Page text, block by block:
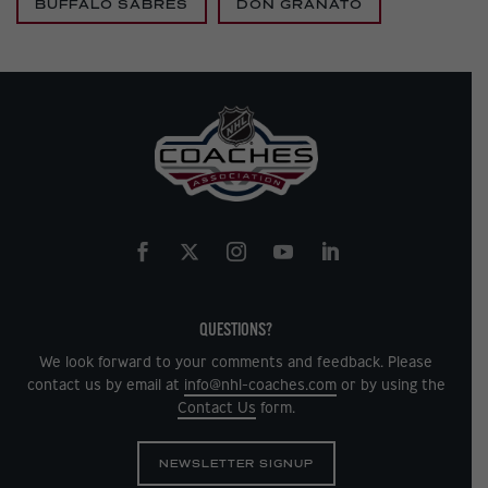
BUFFALO SABRES DON GRANATO
QUESTIONS?
We look forward to your comments and feedback. Please
contact us by email at info@nhl-coaches.comor by using the
Contact Us form.
NEWSLETTER SIGNUP